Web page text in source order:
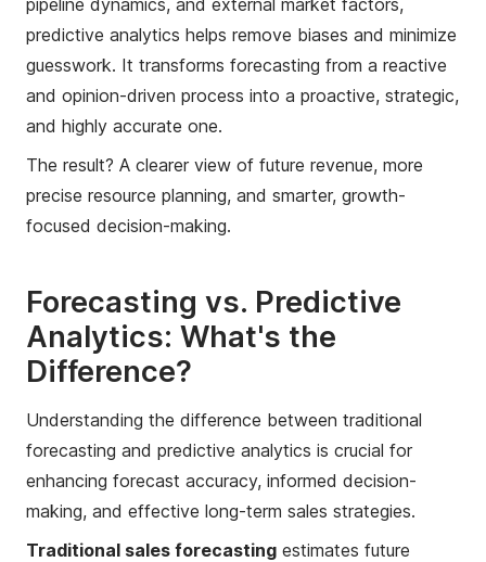
pipeline dynamics, and external market factors,
predictive analytics helps remove biases and minimize
guesswork. It transforms forecasting from a reactive
and opinion-driven process into a proactive, strategic,
and highly accurate one.
The result? A clearer view of future revenue, more
precise resource planning, and smarter, growth-
focused decision-making.
Forecasting vs. Predictive
Analytics: What's the
Difference?
Understanding the difference between traditional
forecasting and predictive analytics is crucial for
enhancing forecast accuracy, informed decision-
making, and effective long-term sales strategies.
Traditional sales forecasting estimates future